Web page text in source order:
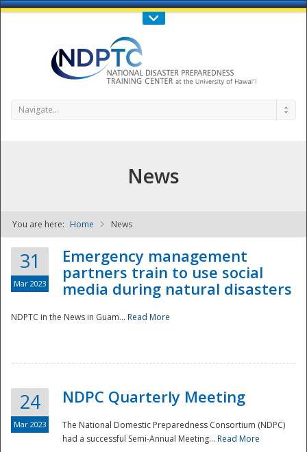
Call Us : 808-956-0600
NDPTC - The
Navigate...
News
You are here: Home News
31
Mar 2023
Emergency management
partners train to use social
media during natural disasters
NDPTC in the News in Guam... Read More
24
Mar 2023
NDPC Quarterly Meeting
The National Domestic Preparedness Consortium (NDPC)
had a successful Semi-Annual Meeting... Read More